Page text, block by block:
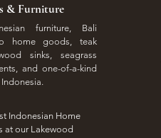
& Furniture
furniture, Bali
home goods, teak
sinks, seagrass
and one-of-a-kind
Indonesian Home
at our Lakewood